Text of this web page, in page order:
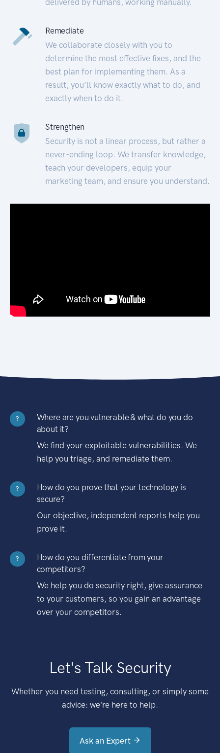
Remediate
We collaborate closely with you to
determine the most effective fixes, and the
best plan for implementing them. As a
result, you’ll know exactly what to do, and
exactly when to do it.
Strengthen
Security is not a linear process, but rather a
never-ending loop. We transfer knowledge,
teach your developers, equip your
marketing team, and ensure you understand.
?
Where are you vulnerable & what do you do
about it?
We find your exploitable vulnerabilities. We
help you triage, and remediate them.
?
How do you prove that your technology is
secure?
Our objective, independent reports help you
prove it.
?
How do you differentiate from your
competitors?
We help you do security right, give assurance
to your customers, so you gain an advantage
over your competitors.
Let's Talk Security
Whether you need testing, consulting, or simply some
advice: we're here to help.
Ask an Expert